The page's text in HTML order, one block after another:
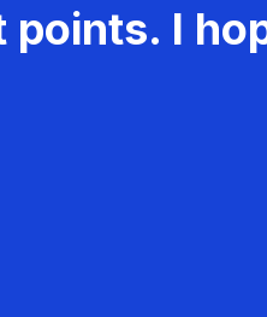
points. I